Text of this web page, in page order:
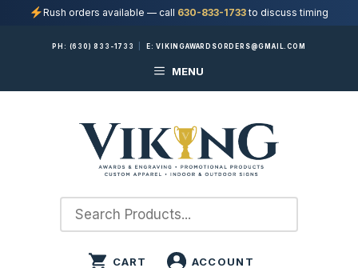
Rush orders available — call 630-833-1733to discuss timing
PH: (630) 833-1733 E:VIKINGAWARDSORDERS@GMAIL.COM
MENU